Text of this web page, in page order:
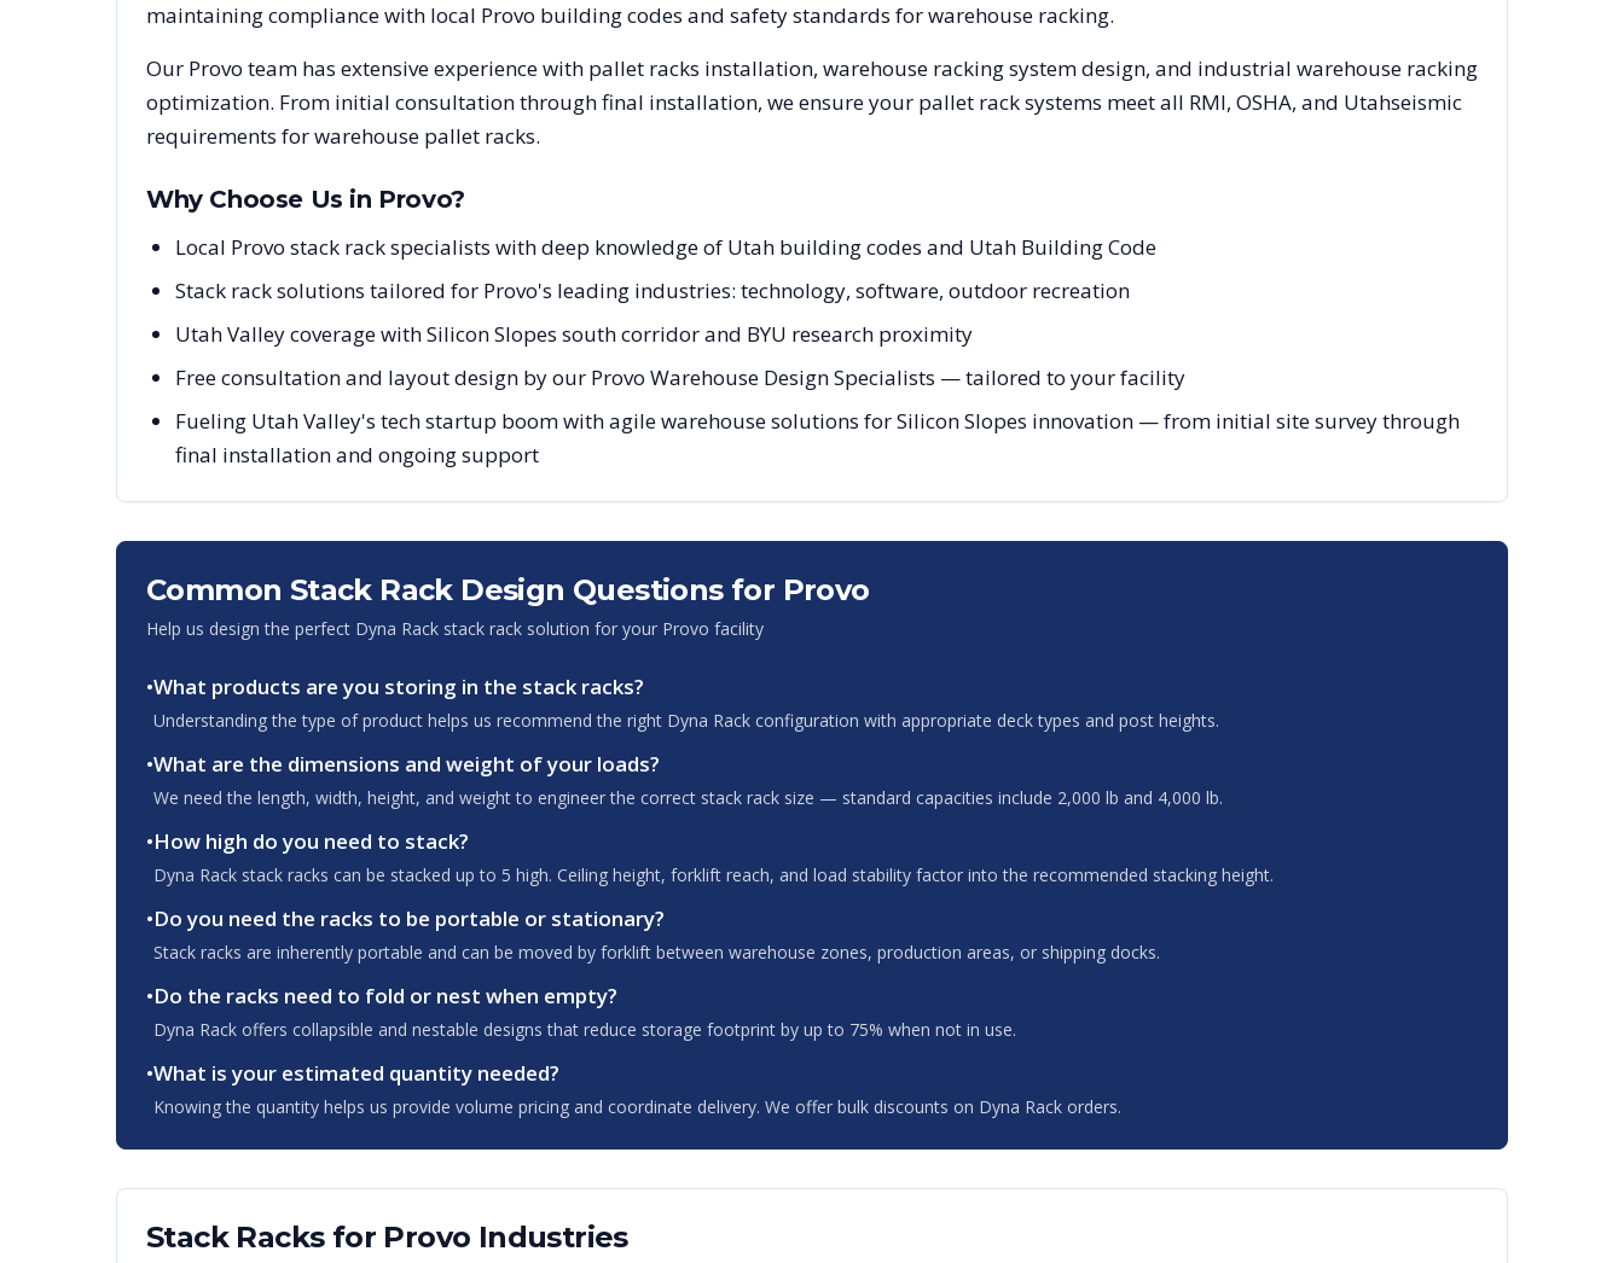
maintaining compliance with local Provo building codes and safety standards for warehouse racking.
Our Provo team has extensive experience with pallet racks installation, warehouse racking system design, and industrial warehouse racking
optimization. From initial consultation through final installation, we ensure your pallet rack systems meet all RMI, OSHA, and Utahseismic
requirements for warehouse pallet racks.
Why Choose Us in Provo?
Local Provo stack rack specialists with deep knowledge of Utah building codes and Utah Building Code
Stack rack solutions tailored for Provo's leading industries: technology, software, outdoor recreation
Utah Valley coverage with Silicon Slopes south corridor and BYU research proximity
Free consultation and layout design by our Provo Warehouse Design Specialists — tailored to your facility
Fueling Utah Valley's tech startup boom with agile warehouse solutions for Silicon Slopes innovation — from initial site survey through
final installation and ongoing support
Common Stack Rack Design Questions for Provo
Help us design the perfect Dyna Rack stack rack solution for your Provo facility
•What products are you storing in the stack racks?
Understanding the type of product helps us recommend the right Dyna Rack configuration with appropriate deck types and post heights.
•What are the dimensions and weight of your loads?
We need the length, width, height, and weight to engineer the correct stack rack size — standard capacities include 2,000 lb and 4,000 lb.
•How high do you need to stack?
Dyna Rack stack racks can be stacked up to 5 high. Ceiling height, forklift reach, and load stability factor into the recommended stacking height.
•Do you need the racks to be portable or stationary?
Stack racks are inherently portable and can be moved by forklift between warehouse zones, production areas, or shipping docks.
•Do the racks need to fold or nest when empty?
Dyna Rack offers collapsible and nestable designs that reduce storage footprint by up to 75% when not in use.
•What is your estimated quantity needed?
Knowing the quantity helps us provide volume pricing and coordinate delivery. We offer bulk discounts on Dyna Rack orders.
Stack Racksfor Provo Industries